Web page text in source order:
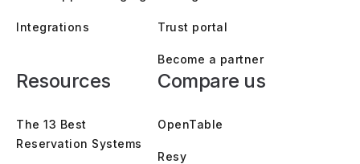
Integrations Trust portal
Become a partner
Resources
The 13 Best
Reservation Systems
Compare us
OpenTable
Resy